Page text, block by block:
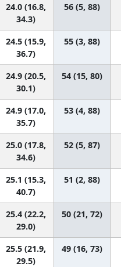
24.0 (16.8,
34.3)
56 (5, 88)
24.5 (15.9,
36.7)
55 (3, 88)
24.9 (20.5,
30.1)
54 (15, 80)
24.9 (17.0,
35.7)
53 (4, 88)
25.0 (17.8,
34.6)
52 (5, 87)
25.1 (15.3,
40.7)
51 (2, 88)
25.4 (22.2,
29.0)
50 (21, 72)
25.5 (21.9,
29.5)
49 (16, 73)